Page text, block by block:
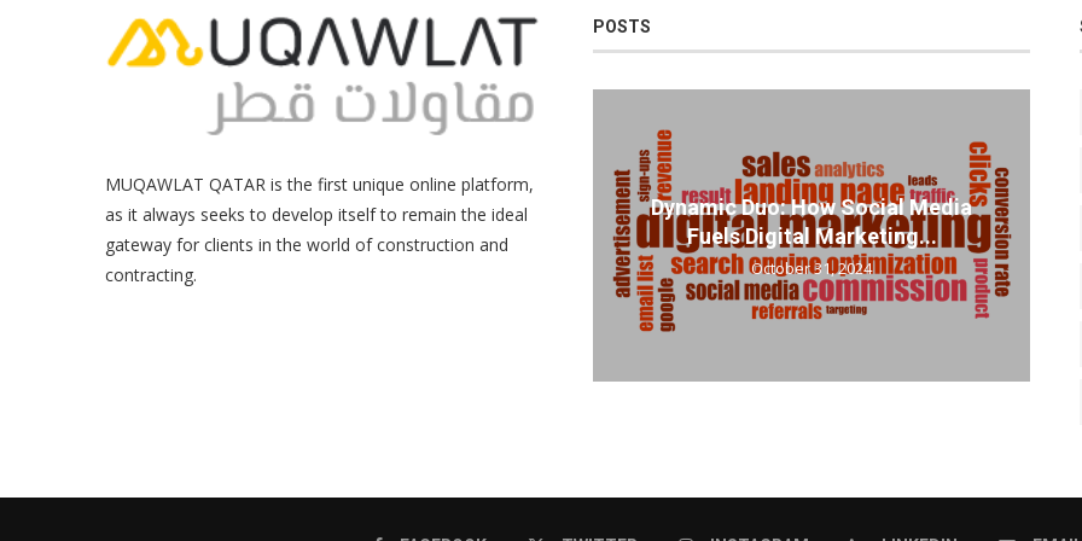
MUQAWLAT QATAR is the first unique online platform,
as it always seeks to develop itself to remain the ideal
gateway for clients in the world of construction and
contracting.
POSTS
Dynamic Duo: How Social Media
Fuels Digital Marketing...
October 31, 2024